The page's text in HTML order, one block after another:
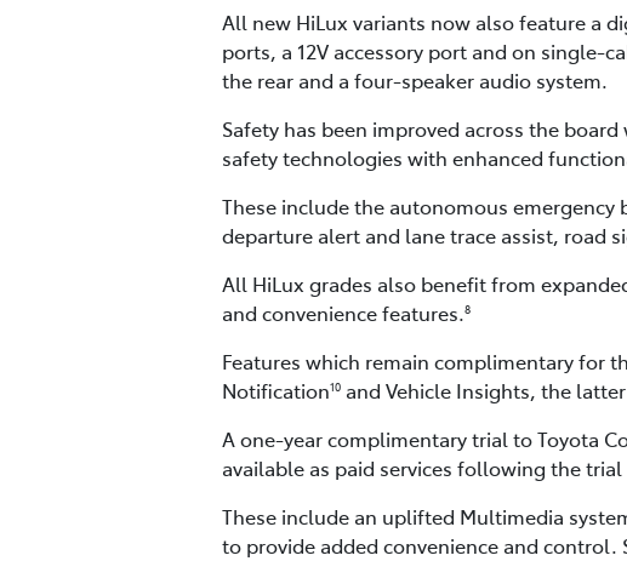
All new HiLux variants now also feature a
ports, a 12V accessory port and on single-
the rear and a four-speaker audio system.
Safety has been improved across the
safety technologies with enhanced
These include the autonomous
departure alert and lane trace assist, road
All HiLux grades also benefit from
and convenience features.8
Features which remain complimentary for
Notification10 and Vehicle Insights, the
A one-year complimentary trial to Toyota
available as paid services following the
These include an uplifted Multimedia
to provide added convenience and control.